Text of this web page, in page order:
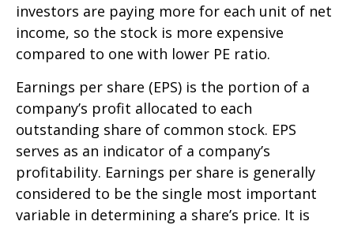
investors are paying more for each unit of net
income, so the stock is more expensive
compared to one with lower PE ratio.
Earnings per share (EPS) is the portion of a
company’s profit allocated to each
outstanding share of common stock. EPS
serves as an indicator of a company’s
profitability. Earnings per share is generally
considered to be the single most important
variable in determining a share’s price. It is